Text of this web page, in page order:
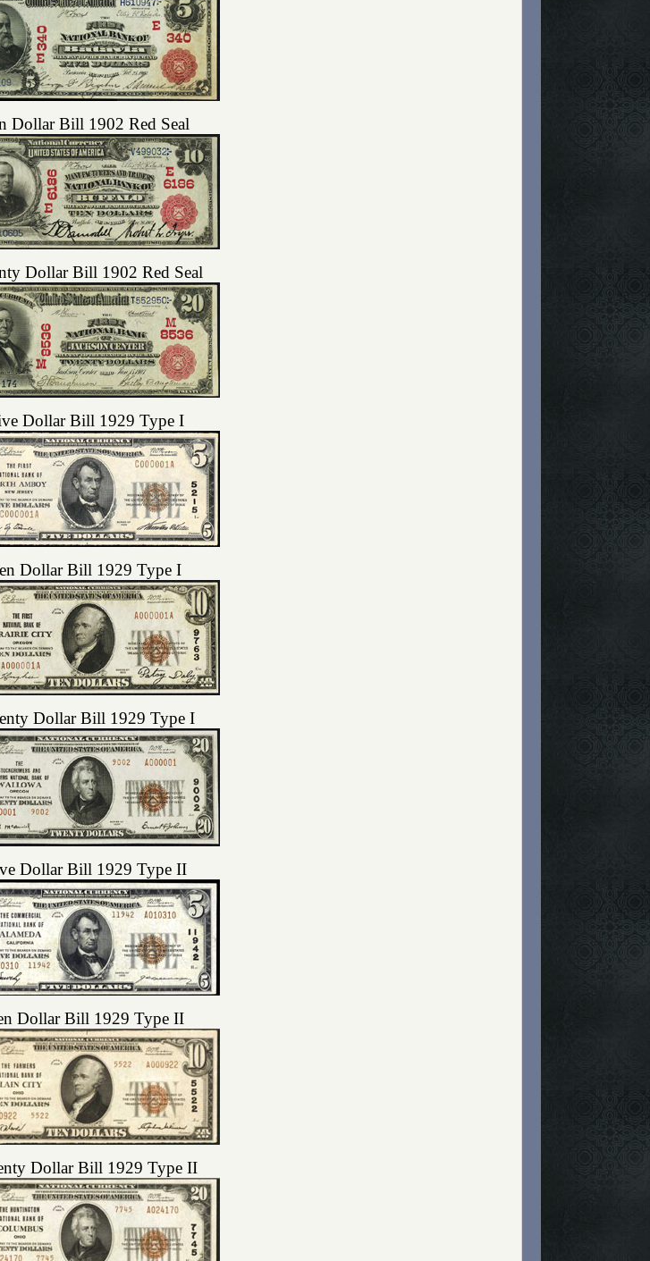
Dollar Bill 1902 Red Seal
Dollar Bill 1902 Red Seal
Dollar Bill 1929 Type I
Dollar Bill 1929 Type I
Dollar Bill 1929 Type I
Dollar Bill 1929 Type II
Dollar Bill 1929 Type II
Dollar Bill 1929 Type II